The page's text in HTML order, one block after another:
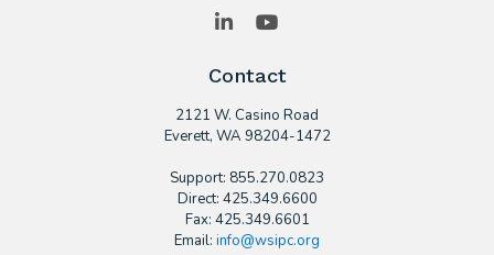
LinkedIn
Contact
2121 W. Casino Road
​Everett, WA 98204-1472
Support: 855.270.0823
Direct: 425.349.6600
Fax: 425.349.6601
Email: info@wsipc.org